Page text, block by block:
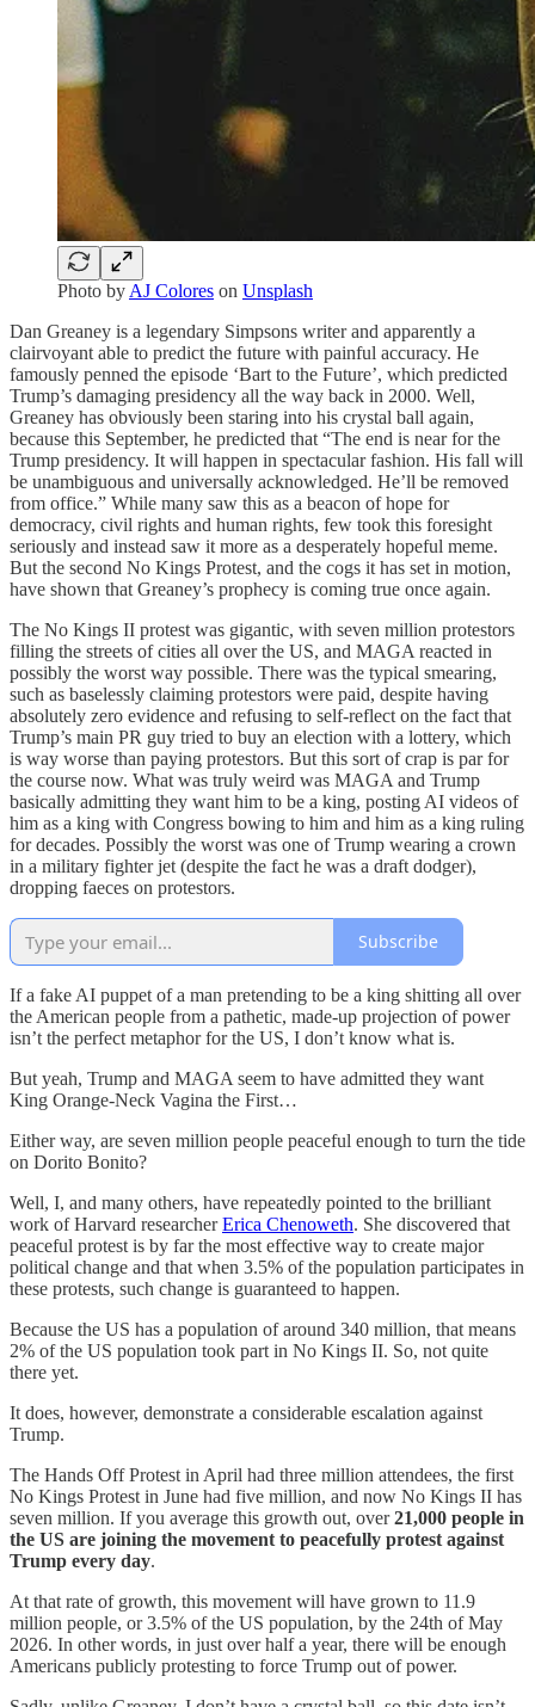
Photo by AJ Colores on Unsplash
Dan Greaney is a legendary Simpsons writer and apparently a
clairvoyant able to predict the future with painful accuracy. He
famously penned the episode ‘Bart to the Future’, which predicted
Trump’s damaging presidency all the way back in 2000. Well,
Greaney has obviously been staring into his crystal ball again,
because this September, he predicted that “The end is near for the
Trump presidency. It will happen in spectacular fashion. His fall will
be unambiguous and universally acknowledged. He’ll be removed
from office.” While many saw this as a beacon of hope for
democracy, civil rights and human rights, few took this foresight
seriously and instead saw it more as a desperately hopeful meme.
But the second No Kings Protest, and the cogs it has set in motion,
have shown that Greaney’s prophecy is coming true once again.
The No Kings II protest was gigantic, with seven million protestors
filling the streets of cities all over the US, and MAGA reacted in
possibly the worst way possible. There was the typical smearing,
such as baselessly claiming protestors were paid, despite having
absolutely zero evidence and refusing to self-reflect on the fact that
Trump’s main PR guy tried to buy an election with a lottery, which
is way worse than paying protestors. But this sort of crap is par for
the course now. What was truly weird was MAGA and Trump
basically admitting they want him to be a king, posting AI videos of
him as a king with Congress bowing to him and him as a king ruling
for decades. Possibly the worst was one of Trump wearing a crown
in a military fighter jet (despite the fact he was a draft dodger),
dropping faeces on protestors.
Subscribe
If a fake AI puppet of a man pretending to be a king shitting all over
the American people from a pathetic, made-up projection of power
isn’t the perfect metaphor for the US, I don’t know what is.
But yeah, Trump and MAGA seem to have admitted they want
King Orange-Neck Vagina the First…
Either way, are seven million people peaceful enough to turn the tide
on Dorito Bonito?
Well, I, and many others, have repeatedly pointed to the brilliant
work of Harvard researcherErica Chenoweth. She discovered that
peaceful protest is by far the most effective way to create major
political change and that when 3.5% of the population participates in
these protests, such change is guaranteed to happen.
Because the US has a population of around 340 million, that means
2% of the US population took part in No Kings II. So, not quite
there yet.
It does, however, demonstrate a considerable escalation against
Trump.
The Hands Off Protest in April had three million attendees, the first
No Kings Protest in June had five million, and now No Kings II has
seven million. If you average this growth out, over21,000 people in
the US are joining the movement to peacefully protest against
Trump every day.
At that rate of growth, this movement will have grown to 11.9
million people, or 3.5% of the US population, by the 24th of May
2026. In other words, in just over half a year, there will be enough
Americans publicly protesting to force Trump out of power.